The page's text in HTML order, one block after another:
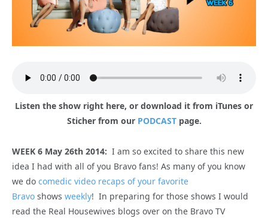
Listen the show right here, or download it from iTunes or
Sticher from our PODCASTpage.
WEEK 6 May 26th 2014: I am so excited to share this new
idea I had with all of you Bravo fans! As many of you know
we do comedic video recaps of your favorite
Bravo shows weekly! In preparing for those shows I would
read the Real Housewives blogs over on the Bravo TV